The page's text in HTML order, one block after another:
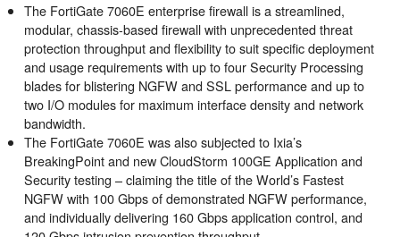
The FortiGate 7060E enterprise firewall is a streamlined,
modular, chassis-based firewall with unprecedented threat
protection throughput and flexibility to suit specific deployment
and usage requirements with up to four Security Processing
blades for blistering NGFW and SSL performance and up to
two I/O modules for maximum interface density and network
bandwidth.
The FortiGate 7060E was also subjected to Ixia’s
BreakingPoint and new CloudStorm 100GE Application and
Security testing – claiming the title of the World’s Fastest
NGFW with 100 Gbps of demonstrated NGFW performance,
and individually delivering 160 Gbps application control, and